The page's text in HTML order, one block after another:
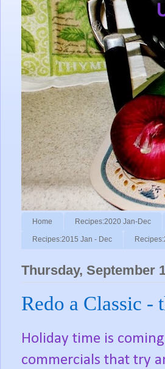
Home Recipes:2020 Jan-Dec
Recipes:2015 Jan - Dec
Thursday, September
Redo a Classic -
Holiday time is
commercials that try